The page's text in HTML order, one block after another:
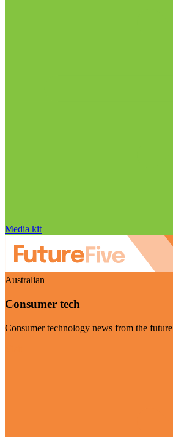
Media kit
Australian
Consumer tech
Consumer technology news from the future